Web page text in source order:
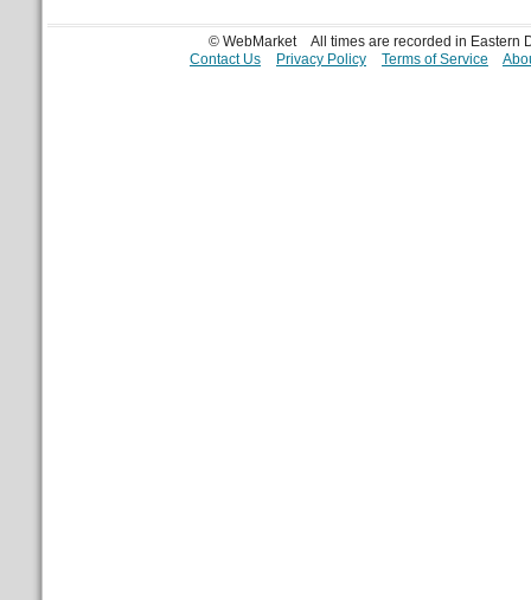
© WebMarket
All times are recorded in Eastern
Contact Us
Privacy Policy Terms of Service